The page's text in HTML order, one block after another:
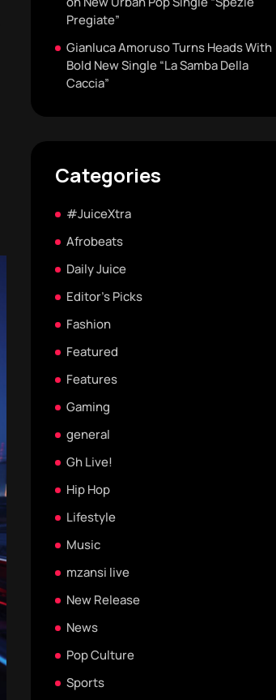
Pregiate”
Gianluca Amoruso Turns Heads With
Bold New Single “La Samba Della
Caccia”
Categories
#JuiceXtra
Afrobeats
Daily Juice
Editor's Picks
Fashion
Featured
Features
Gaming
general
Gh Live!
Hip Hop
Lifestyle
Music
mzansi live
New Release
News
Pop Culture
Sports